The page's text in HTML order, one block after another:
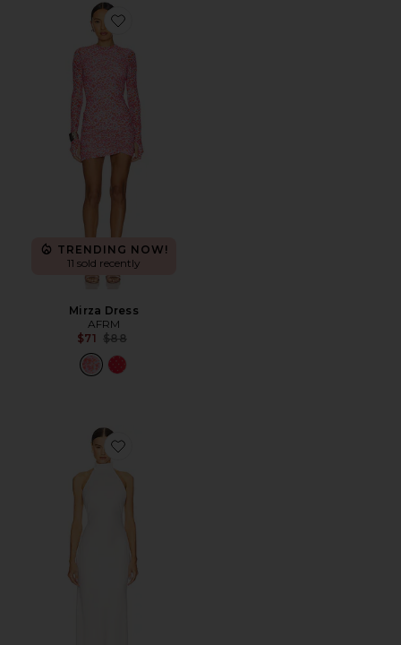
Favorite Mirza Dress
TRENDING NOW!
11 sold recently
Mirza Dress
AFRM
$71 Previous price:
$88
Favorite x REVOLVE Evianna Satin Gown